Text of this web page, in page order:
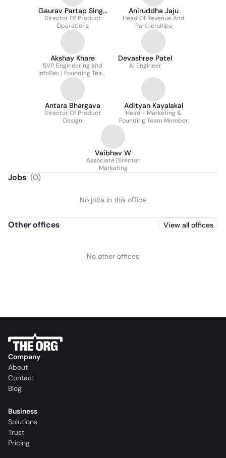
Gaurav Partap Singh
Minhas
Director Of Product
Operations
Aniruddha Jaju
Head Of Revenue And
Partnerships
Akshay Khare
SVP, Engineering and
InfoSec | Founding Team
Member
Devashree Patel
AI Engineer
Antara Bhargava
Director Of Product
Design
Adityan Kayalakal
Head - Marketing &
Founding Team Member
Vaibhav W
Associate Director
Marketing
Jobs (0)
No jobs in this office
Other offices View all offices
No other offices
Company
About
Contact
Blog
Business
Solutions
Trust
Pricing